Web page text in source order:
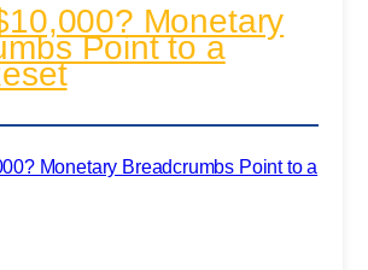
Monetary
Point to a